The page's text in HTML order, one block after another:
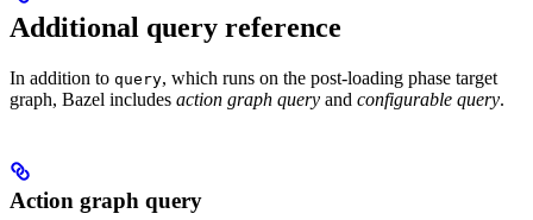
Additional query reference
In addition to query, which runs on the post-loading phase target
graph, Bazel includes action graph query and configurable query.
Action graph query